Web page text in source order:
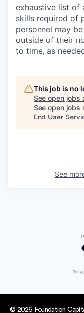
exhaustive list of
skills required of
personnel may
outside of their
to time, as
This job is no
See open jobs
See open jobs
End User
See
© 2026 Foundation